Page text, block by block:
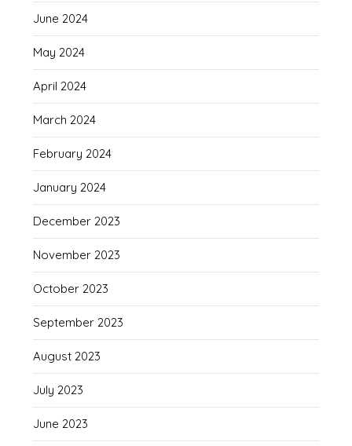
June 2024
May 2024
April 2024
March 2024
February 2024
January 2024
December 2023
November 2023
October 2023
September 2023
August 2023
July 2023
June 2023